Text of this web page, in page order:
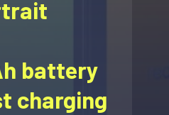
battery
charging